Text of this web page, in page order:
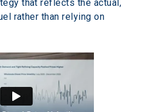
that reflects the actual,
rather than relying on